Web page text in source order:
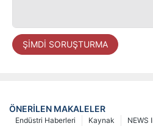
ŞIMDI SORUŞTURMA
ÖNERILEN MAKALELER
NEWS
Kaynak
Endüstri Haberleri